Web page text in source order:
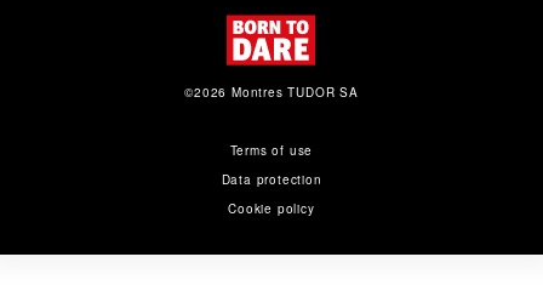
Terms of use
Data protection
Cookie policy
©2026 Montres TUDOR SA